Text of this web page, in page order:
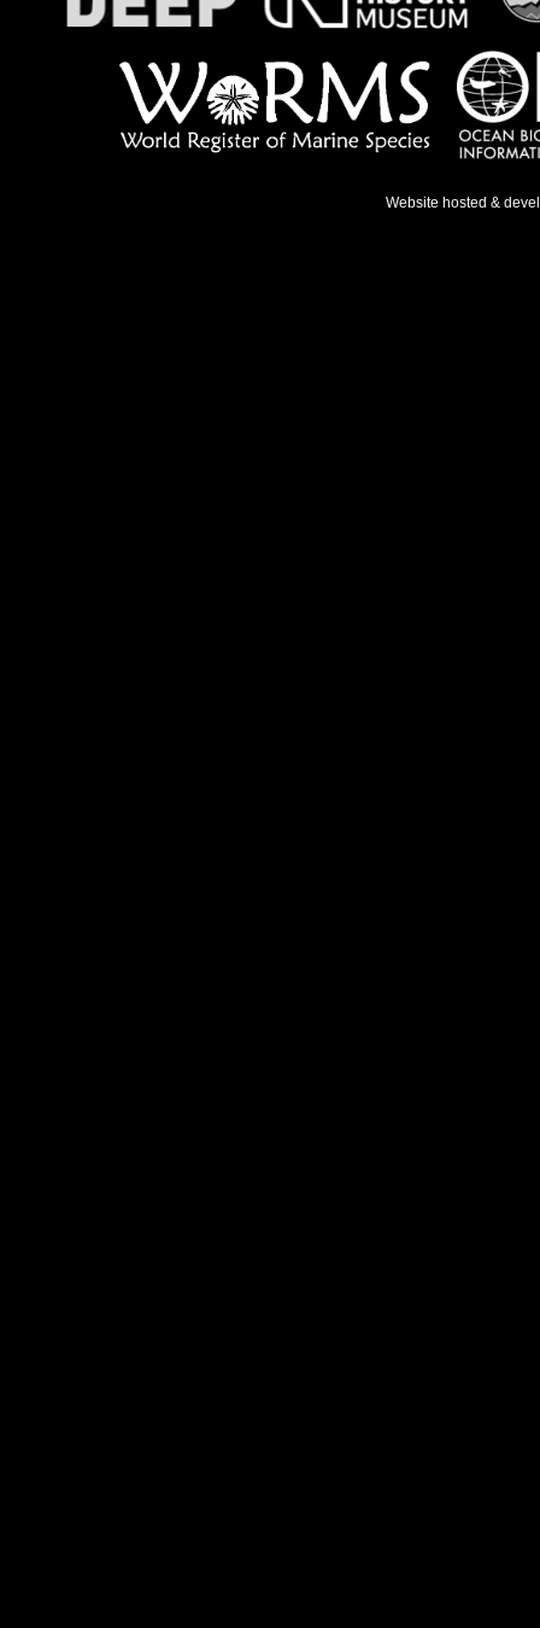
Website hosted &